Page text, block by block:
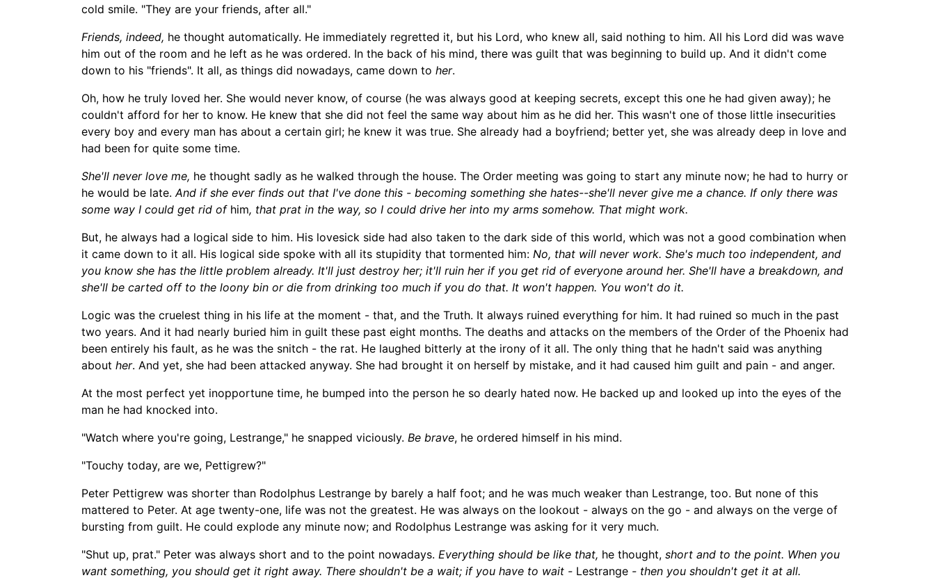
cold smile. "They are your friends, after all."
Friends, indeed, he thought automatically. He immediately regretted it, but his Lord, who knew all, said nothing to him. All his Lord did was wave
him out of the room and he left as he was ordered. In the back of his mind, there was guilt that was beginning to build up. And it didn't come
down to his "friends". It all, as things did nowadays, came down to her.
Oh, how he truly loved her. She would never know, of course (he was always good at keeping secrets, except this one he had given away); he
couldn't afford for her to know. He knew that she did not feel the same way about him as he did her. This wasn't one of those little insecurities
every boy and every man has about a certain girl; he knew it was true. She already had a boyfriend; better yet, she was already deep in love and
had been for quite some time.
She'll never love me, he thought sadly as he walked through the house. The Order meeting was going to start any minute now; he had to hurry or
he would be late.And if she ever finds out that I've done this - becoming something she hates--she'll never give me a chance. If only there was
some way I could get rid of him, that prat in the way, so I could drive her into my arms somehow. That might work.
But, he always had a logical side to him. His lovesick side had also taken to the dark side of this world, which was not a good combination when
it came down to it all. His logical side spoke with all its stupidity that tormented him: No, that will never work. She's much too independent, and
you know she has the little problem already. It'll just destroy her; it'll ruin her if you get rid of everyone around her. She'll have a breakdown, and
she'll be carted off to the loony bin or die from drinking too much if you do that. It won't happen. You won't do it.
Logic was the cruelest thing in his life at the moment - that, and the Truth. It always ruined everything for him. It had ruined so much in the past
two years. And it had nearly buried him in guilt these past eight months. The deaths and attacks on the members of the Order of the Phoenix had
been entirely his fault, as he was the snitch - the rat. He laughed bitterly at the irony of it all. The only thing that he hadn't said was anything
about her. And yet, she had been attacked anyway. She had brought it on herself by mistake, and it had caused him guilt and pain - and anger.
At the most perfect yet inopportune time, he bumped into the person he so dearly hated now. He backed up and looked up into the eyes of the
man he had knocked into.
"Watch where you're going, Lestrange," he snapped viciously. Be brave, he ordered himself in his mind.
"Touchy today, are we, Pettigrew?"
Peter Pettigrew was shorter than Rodolphus Lestrange by barely a half foot; and he was much weaker than Lestrange, too. But none of this
mattered to Peter. At age twenty-one, life was not the greatest. He was always on the lookout - always on the go - and always on the verge of
bursting from guilt. He could explode any minute now; and Rodolphus Lestrange was asking for it very much.
"Shut up, prat." Peter was always short and to the point nowadays. Everything should be like that, he thought, short and to the point. When you
want something, you should get it right away. There shouldn't be a wait; if you have to wait - Lestrange - then you shouldn't get it at all.